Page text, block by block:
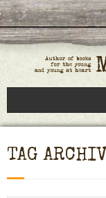
Books
Speaking
TAG